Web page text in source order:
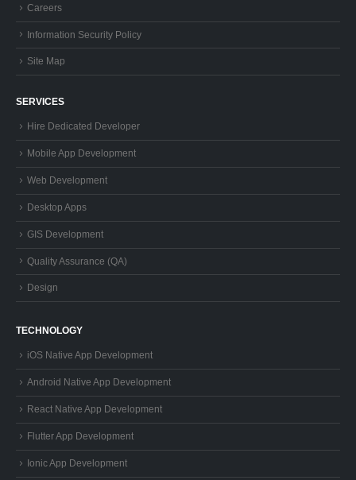
Careers
Information Security Policy
Site Map
SERVICES
Hire Dedicated Developer
Mobile App Development
Web Development
Desktop Apps
GIS Development
Quality Assurance (QA)
Design
TECHNOLOGY
iOS Native App Development
Android Native App Development
React Native App Development
Flutter App Development
Ionic App Development